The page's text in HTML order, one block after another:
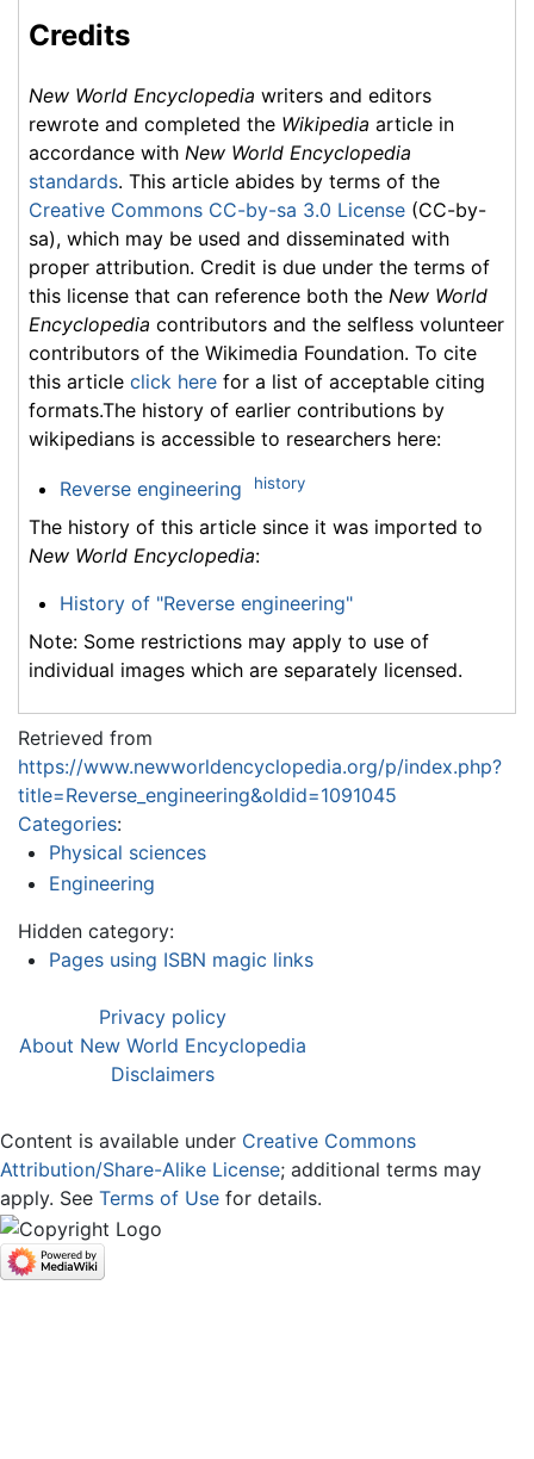
Credits
New World Encyclopedia writers and editors
rewrote and completed the Wikipedia article in
accordance with New World Encyclopedia
standards. This article abides by terms of the
Creative Commons CC-by-sa 3.0 License (CC-by-
sa), which may be used and disseminated with
proper attribution. Credit is due under the terms of
this license that can reference both the New World
Encyclopedia contributors and the selfless volunteer
contributors of the Wikimedia Foundation. To cite
this article click here for a list of acceptable citing
formats.The history of earlier contributions by
wikipedians is accessible to researchers here:
Reverse engineering history
The history of this article since it was imported to
New World Encyclopedia:
History of "Reverse engineering"
Note: Some restrictions may apply to use of
individual images which are separately licensed.
Retrieved from
https://www.newworldencyclopedia.org/p/index.php?
title=Reverse_engineering&oldid=1091045
Categories:
Physical sciences
Engineering
Hidden category:
Pages using ISBN magic links
Privacy policy
About New World Encyclopedia
Disclaimers
Content is available under Creative Commons
Attribution/Share-Alike License; additional terms may
apply. See Terms of Use for details.